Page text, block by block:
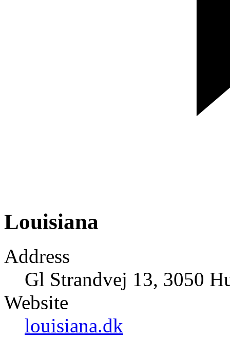
Louisiana
Address
Gl Strandvej 13, 3050
Website
louisiana.dk